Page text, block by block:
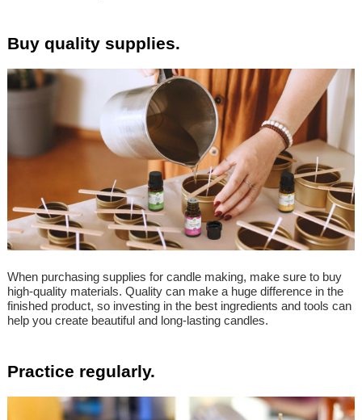
Buy quality supplies.
When purchasing supplies for candle making, make sure to buy
high-quality materials. Quality can make a huge difference in the
finished product, so investing in the best ingredients and tools can
help you create beautiful and long-lasting candles.
Practice regularly.